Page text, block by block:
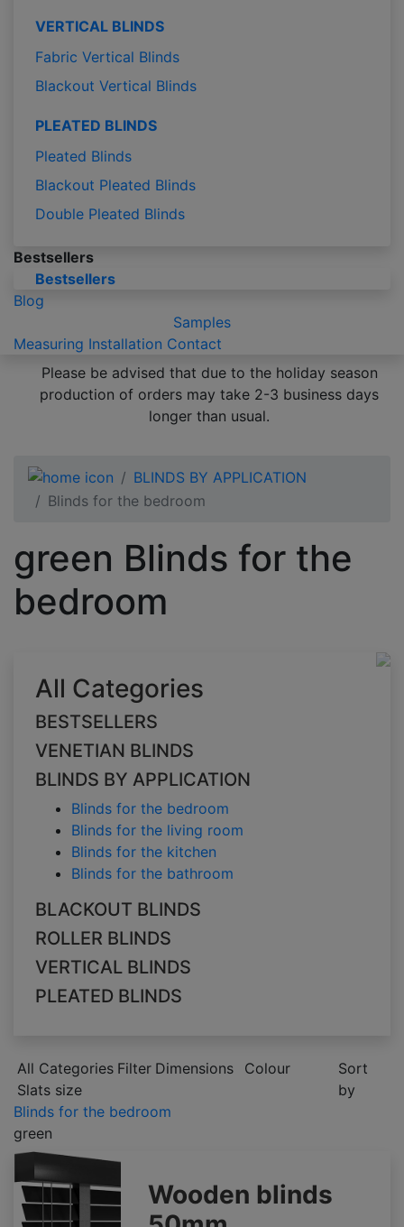
VERTICAL BLINDS
Fabric Vertical Blinds
Blackout Vertical Blinds
PLEATED BLINDS
Pleated Blinds
Blackout Pleated Blinds
Double Pleated Blinds
Bestsellers
Bestsellers
Blog
Samples
Measuring Installation Contact
Please be advised that due to the holiday season
production of orders may take 2-3 business days
longer than usual.
BLINDS BY APPLICATION
Blinds for the bedroom
green Blinds for the
bedroom
All Categories
BESTSELLERS
VENETIAN BLINDS
BLINDS BY APPLICATION
Blinds for the bedroom
Blinds for the living room
Blinds for the kitchen
Blinds for the bathroom
BLACKOUT BLINDS
ROLLER BLINDS
VERTICAL BLINDS
PLEATED BLINDS
All Categories Filter Dimensions
Colour
Slats size
Sort
by
Blinds for the bedroom
green
Wooden blinds